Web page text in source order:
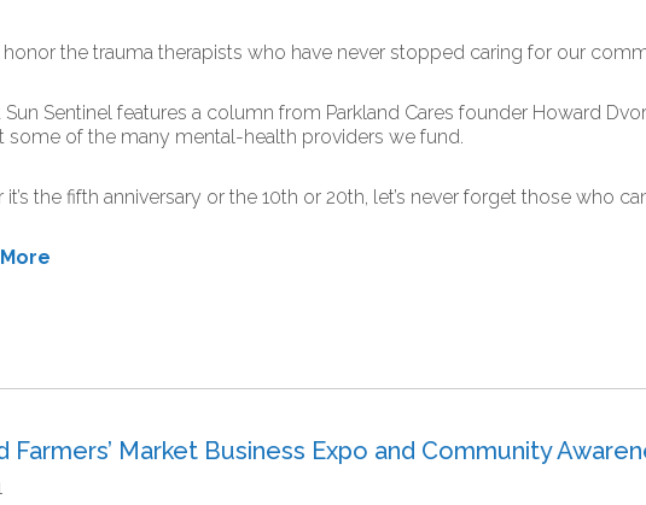
the trauma therapists who have never stopped caring for our
Sun Sentinel features a column from Parkland Cares founder Howard
some of the many mental-health providers we fund.
the fifth anniversary or the 10th or 20th, let’s never forget those who
Market Business Expo and Community